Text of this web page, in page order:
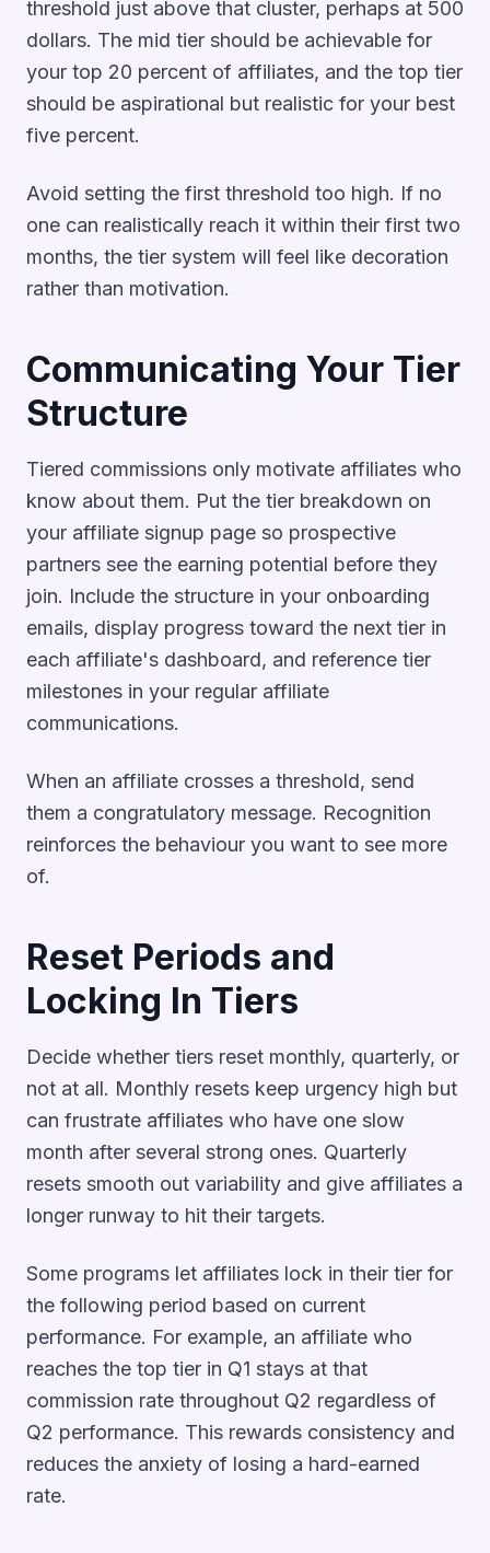
threshold just above that cluster, perhaps at 500
dollars. The mid tier should be achievable for
your top 20 percent of affiliates, and the top tier
should be aspirational but realistic for your best
five percent.
Avoid setting the first threshold too high. If no
one can realistically reach it within their first two
months, the tier system will feel like decoration
rather than motivation.
Communicating Your Tier
Structure
Tiered commissions only motivate affiliates who
know about them. Put the tier breakdown on
your affiliate signup page so prospective
partners see the earning potential before they
join. Include the structure in your onboarding
emails, display progress toward the next tier in
each affiliate's dashboard, and reference tier
milestones in your regular affiliate
communications.
When an affiliate crosses a threshold, send
them a congratulatory message. Recognition
reinforces the behaviour you want to see more
of.
Reset Periods and
Locking In Tiers
Decide whether tiers reset monthly, quarterly, or
not at all. Monthly resets keep urgency high but
can frustrate affiliates who have one slow
month after several strong ones. Quarterly
resets smooth out variability and give affiliates a
longer runway to hit their targets.
Some programs let affiliates lock in their tier for
the following period based on current
performance. For example, an affiliate who
reaches the top tier in Q1 stays at that
commission rate throughout Q2 regardless of
Q2 performance. This rewards consistency and
reduces the anxiety of losing a hard-earned
rate.